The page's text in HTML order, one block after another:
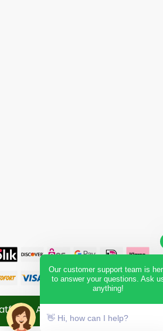
All Rights Reserved.
Our customer support team is
to answer your questions. Ask
anything!
👋 Hi, how can I help?